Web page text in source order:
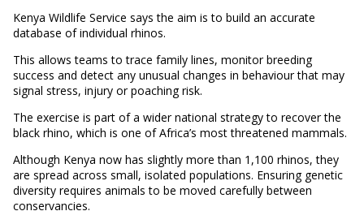
Kenya Wildlife Service says the aim is to build an accurate
database of individual rhinos.
This allows teams to trace family lines, monitor breeding
success and detect any unusual changes in behaviour that may
signal stress, injury or poaching risk.
The exercise is part of a wider national strategy to recover the
black rhino, which is one of Africa’s most threatened mammals.
Although Kenya now has slightly more than 1,100 rhinos, they
are spread across small, isolated populations. Ensuring genetic
diversity requires animals to be moved carefully between
conservancies.